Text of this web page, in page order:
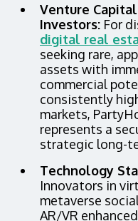
Venture
Investors: For
digital real
seeking rare,
assets with
commercial
consistently
markets,
represents a
strategic long-
Technology
Innovators in
metaverse
AR/VR